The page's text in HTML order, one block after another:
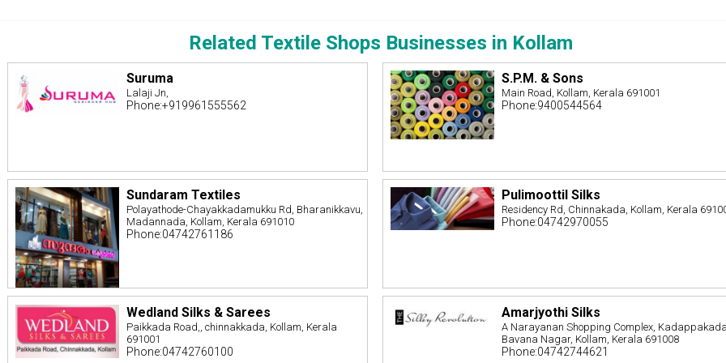
Related Textile Shops Businesses in Kollam
Suruma
Lalaji Jn,
Phone:+919961555562
S.P.M. & Sons
Main Road, Kollam, Kerala 691001
Phone:9400544564
Sundaram Textiles
Polayathode-Chayakkadamukku Rd, Bharanikkavu,
Madannada, Kollam, Kerala 691010
Phone:04742761186
Pulimoottil Silks
Residency Rd, Chinnakada, Kollam, Kerala
Phone:04742970055
Wedland Silks & Sarees
Paikkada Road,, chinnakkada, Kollam, Kerala
691001
Phone:04742760100
Amarjyothi Silks
A Narayanan Shopping Complex,
Bavana Nagar, Kollam, Kerala 691008
Phone:04742744621